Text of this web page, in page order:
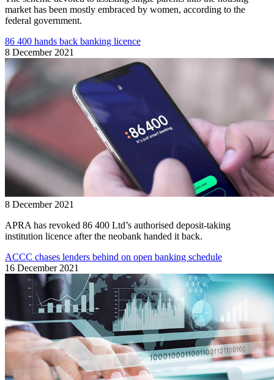
market has been mostly embraced by women, according to the
federal government.
86 400 hands back banking licence
8 December 2021
8 December 2021
APRA has revoked 86 400 Ltd’s authorised deposit-taking
institution licence after the neobank handed it back.
ACCC chases lenders behind on open banking schedule
16 December 2021